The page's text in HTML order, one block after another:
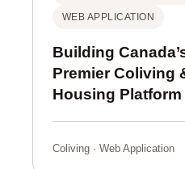
WEB APPLICATION
Building
Premier Coliving &
Housing Platform
Coliving · Web Application